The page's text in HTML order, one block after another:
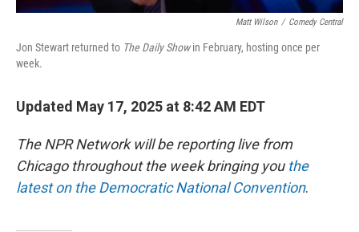
Matt Wilson / Comedy Central
Jon Stewart returned to The Daily Showin February, hosting once per
week.
Updated May 17, 2025 at 8:42 AM EDT
The NPR Network will be reporting live from
Chicago throughout the week bringing you the
latest on the Democratic National Convention.